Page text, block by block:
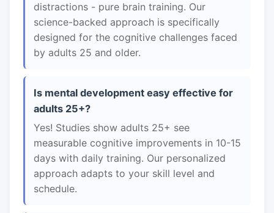
distractions - pure brain training. Our
science-backed approach is specifically
designed for the cognitive challenges faced
by adults 25 and older.
Is mental development easy effective for
adults 25+?
Yes! Studies show adults 25+ see
measurable cognitive improvements in 10-15
days with daily training. Our personalized
approach adapts to your skill level and
schedule.